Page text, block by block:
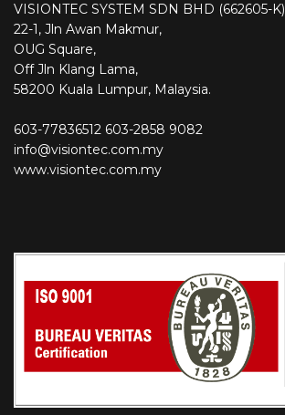
VISIONTEC SYSTEM SDN BHD (662605-K)
22-1, Jln Awan Makmur,
OUG Square,
Off Jln Klang Lama,
58200 Kuala Lumpur, Malaysia.
603-77836512 603-2858 9082
info@visiontec.com.my
www.visiontec.com.my